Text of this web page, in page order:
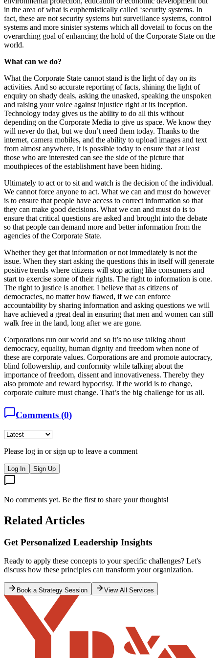
in the area of what is euphemistically called ‘security systems. In
fact, these are not security systems but surveillance systems, control
systems and more sinister systems which all dovetail to focus on the
overarching goal of enhancing the hold of the Corporate State on the
world.
What can we do?
What the Corporate State cannot stand is the light of day on its
activities. And so accurate reporting of facts, shining the light of
enquiry on shady deals, asking the unasked, speaking the unspoken
and raising your voice against injustice right at its inception.
Technology today gives us the ability to do all this without
depending on the Corporate Media to give us space. We know they
will never do that, but we don’t need them today. Thanks to the
internet, camera mobiles, and the ability to upload images and text
from almost anywhere, it is possible today to ensure that at least
those who are interested can see the side of the picture that
mouthpieces of the establishment have been hiding.
Ultimately to act or to sit and watch is the decision of the individual.
We cannot force anyone to act. What we can and must do however
is to ensure that people have access to correct information so that
they can make good decisions. What we can and must do is to
ensure that critical questions are asked and brought into the debate
so that people can demand more and better information from the
agencies of the Corporate State.
Whether they get that information or not immediately is not the
issue. When they start asking the questions this in itself will generate
positive trends where citizens will stop acting like consumers and
start to exercise some of their rights. The right to information is one.
The right to justice is another. I believe that as citizens of
democracies, no matter how flawed, if we can enforce
accountability by sharing information and asking questions we will
have achieved a great deal in ensuring that men and women can still
walk free in the land, long after we are gone.
Corporations run our world and so it’s no use talking about
democracy, equality, human dignity and freedom when none of
these are corporate values. Corporations are and promote autocracy,
blind followership, and conformity while talking about the
importance of freedom, dissent and innovativeness. Thereby they
also promote and reward hypocrisy. If the world is to change,
corporate culture must change. That’s the big challenge for us all.
Comments (0)
Please log in or sign up to leave a comment
Log In Sign Up
No comments yet. Be the first to share your thoughts!
Related Articles
Democracy - Demo-Who?
What any good government must seek to do is to build a strong
economy, an educated population which is healthy and has access to
good healthcare at a reasonable cost (ideally free), smooth and safe
movement of goods across the nation to ports or markets, and a
country that is safe, internally and internationally.
12 min read
administration
election